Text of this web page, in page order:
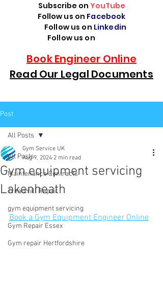
Subscribe on YouTube
Follow us on Facebook
Follow us on Linkedin
Follow us on
Book Engineer Online
Read Our Legal Documents
Post
All Posts
Maintenance Contracts
Treadmill Repair
gym equipment servicing
Gym Repair Essex
Gym repair Hertfordshire
All Posts
Gym equipment servicing
Lakenheath
Gym Service UK
Aug 9, 2024 2 min read
Book a Gym Equipment Engineer Online